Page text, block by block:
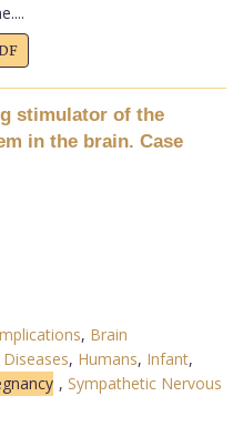
stimulator of the
in the brain. Case
, Brain
, Humans, Infant,
, Sympathetic Nervous